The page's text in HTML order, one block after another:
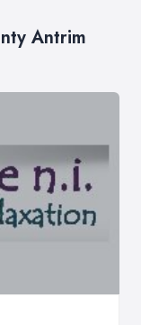
Antrim